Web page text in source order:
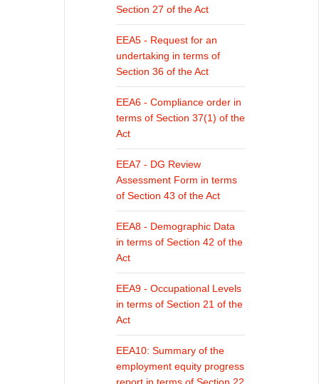
Section 27 of the Act
EEA5 - Request for an
undertaking in terms of
Section 36 of the Act
EEA6 - Compliance order in
terms of Section 37(1) of the
Act
EEA7 - DG Review
Assessment Form in terms
of Section 43 of the Act
EEA8 - Demographic Data
in terms of Section 42 of the
Act
EEA9 - Occupational Levels
in terms of Section 21 of the
Act
EEA10: Summary of the
employment equity progress